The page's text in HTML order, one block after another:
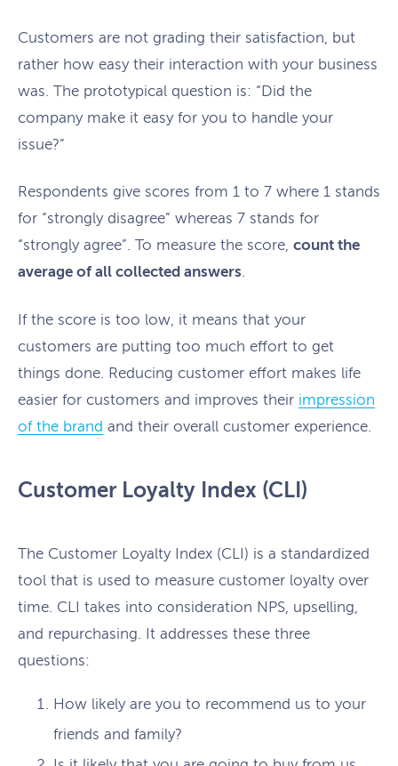
Customers are not grading their satisfaction, but
rather how easy their interaction with your business
was. The prototypical question is: “Did the
company make it easy for you to handle your
issue?”
Respondents give scores from 1 to 7 where 1 stands
for “strongly disagree” whereas 7 stands for
“strongly agree”. To measure the score, count the
average of all collected answers.
If the score is too low, it means that your
customers are putting too much effort to get
things done. Reducing customer effort makes life
easier for customers and improves their impression
of the brand and their overall customer experience.
Customer Loyalty Index (CLI)
The Customer Loyalty Index (CLI) is a standardized
tool that is used to measure customer loyalty over
time. CLI takes into consideration NPS, upselling,
and repurchasing. It addresses these three
questions:
How likely are you to recommend us to your
friends and family?